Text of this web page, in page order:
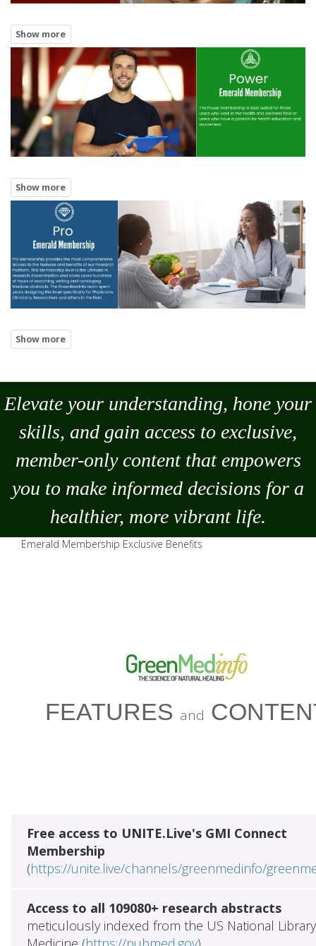
Elevate your understanding, hone your
skills, and gain access to exclusive,
member-only content that empowers
you to make informed decisions for a
healthier, more vibrant life.
Emerald Membership Exclusive Benefits
FEATURES and
Free access to UNITE.Live's GMI Connect
Membership
(https://unite.live/channels/greenmedinfo/
Access to all 109080+ research abstracts
meticulously indexed from the US National